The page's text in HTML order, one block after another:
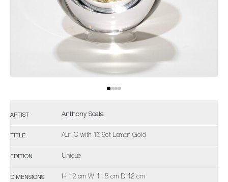
ARTIST Anthony Scala
TITLE Auri C with 16.9ct Lemon Gold
EDITION Unique
DIMENSIONS H 12 cm W 11.5 cm D 12 cm